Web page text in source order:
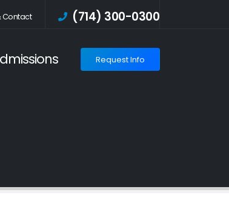
Contact (714) 300-0300
Request Info